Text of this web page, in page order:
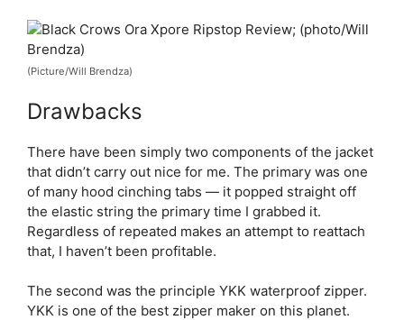
(Picture/Will Brendza)
Drawbacks
There have been simply two components of the jacket
that didn’t carry out nice for me. The primary was one
of many hood cinching tabs — it popped straight off
the elastic string the primary time I grabbed it.
Regardless of repeated makes an attempt to reattach
that, I haven’t been profitable.
The second was the principle YKK waterproof zipper.
YKK is one of the best zipper maker on this planet.